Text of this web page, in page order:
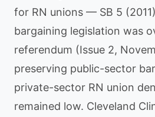
for RN unions — SB 5
bargaining legislation was
referendum (Issue 2,
preserving public-sector
private-sector RN union
remained low. Cleveland